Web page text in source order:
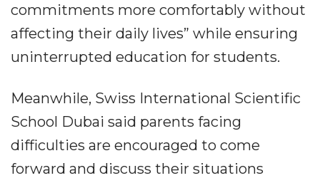
commitments more comfortably without
affecting their daily lives” while ensuring
uninterrupted education for students.
Meanwhile, Swiss International Scientific
School Dubai said parents facing
difficulties are encouraged to come
forward and discuss their situations